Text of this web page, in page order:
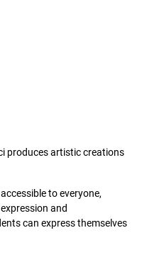
produces artistic creations
to everyone,
and
can express themselves